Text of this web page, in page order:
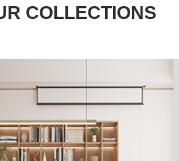
COLLECTIONS